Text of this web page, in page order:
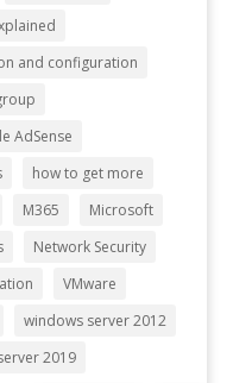
and configuration
AdSense
how to get more
M365
Microsoft
Network Security
VMware
windows server 2012
2019